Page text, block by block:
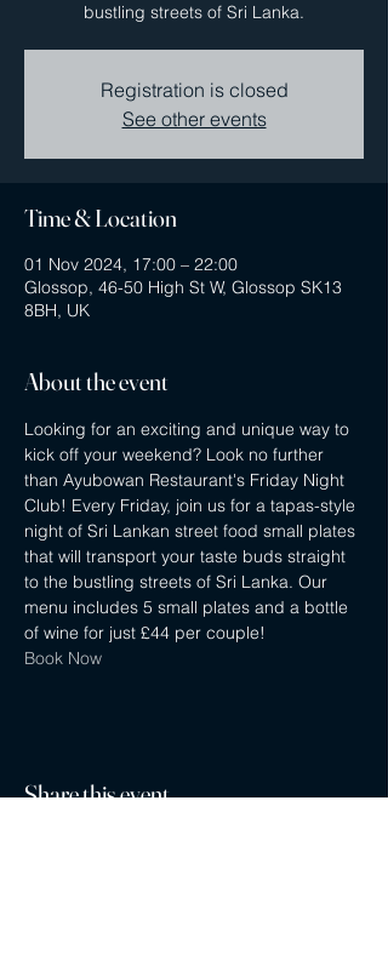
bustling streets of Sri Lanka.
Registration is closed
See other events
Time & Location
01 Nov 2024, 17:00 – 22:00
Glossop, 46-50 High St W, Glossop SK13
8BH, UK
About the event
Looking for an exciting and unique way to
kick off your weekend? Look no further
than Ayubowan Restaurant's Friday Night
Club! Every Friday, join us for a tapas-style
night of Sri Lankan street food small plates
that will transport your taste buds straight
to the bustling streets of Sri Lanka. Our
menu includes 5 small plates and a bottle
of wine for just £44 per couple!
Book Now
Share this event